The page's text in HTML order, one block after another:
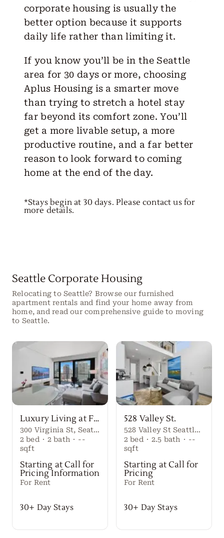
corporate housing is usually the
better option because it supports
daily life rather than limiting it.
If you know you’ll be in the Seattle
area for 30 days or more,choosing
Aplus Housingis a smarter move
than trying to stretch a hotel stay
far beyond its comfort zone. You’ll
get a more livable setup, a more
productive routine, and a far better
reason to look forward to coming
home at the end of the day.
*Stays begin at 30 days. Please contact us for
more details.
Seattle Corporate Housing
Relocating to Seattle? Browse our furnished
apartment rentals and find your home away from
home, and read our comprehensive guide to moving
to Seattle.
Luxury Living at First Light Seattle
300 Virginia St, Seattle, WA 98101
2 bed · 2 bath · --
sqft
Starting at Call for
Pricing Information
For Rent
30+ Day Stays
528 Valley St.
528 Valley St Seattle Washington, 98109 United States
2 bed · 2.5 bath · --
sqft
Starting at Call for
Pricing
For Rent
30+ Day Stays